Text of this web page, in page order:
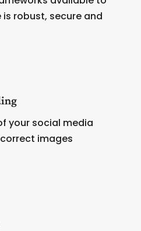
robust, secure and
your social media
images